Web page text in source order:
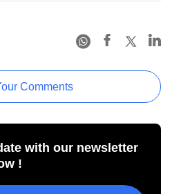
Comments
with our newsletter
!